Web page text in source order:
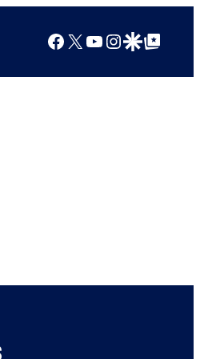
Facebook
X YouTube
Instagram
Google Discover
Google Top Posts